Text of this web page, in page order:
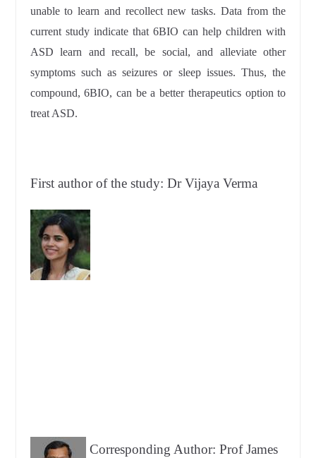
unable to learn and recollect new tasks. Data from the
current study indicate that 6BIO can help children with
ASD learn and recall, be social, and alleviate other
symptoms such as seizures or sleep issues. Thus, the
compound, 6BIO, can be a better therapeutics option to
treat ASD.
First author of the study: Dr Vijaya Verma
Corresponding Author: Prof James